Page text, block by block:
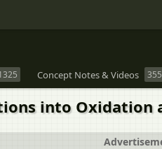
Concept Notes & Videos 355
into Oxidation